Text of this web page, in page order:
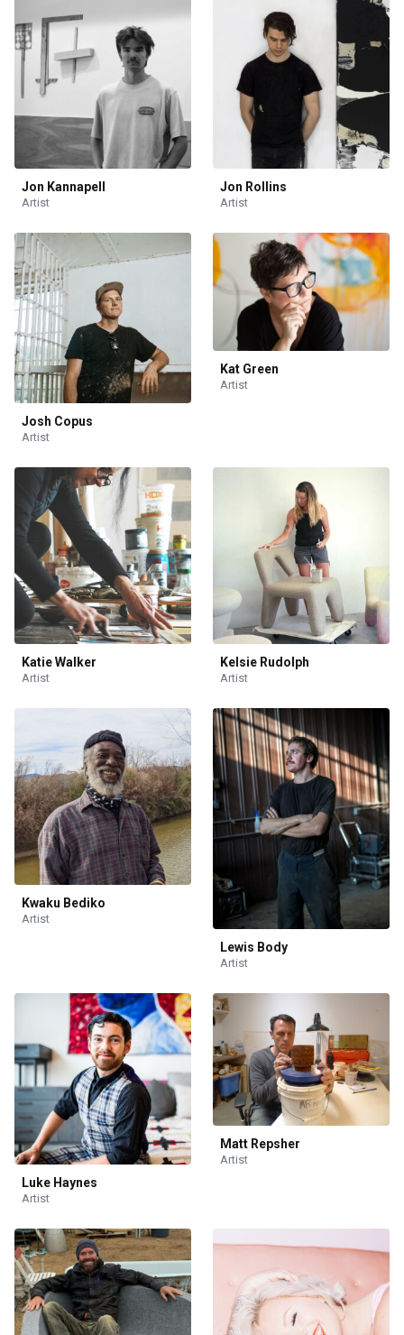
Jon Kannapell
Artist
Jon Rollins
Artist
Josh Copus
Artist
Kat Green
Artist
Katie Walker
Artist
Kelsie Rudolph
Artist
Kwaku Bediko
Artist
Lewis Body
Artist
Luke Haynes
Artist
Matt Repsher
Artist